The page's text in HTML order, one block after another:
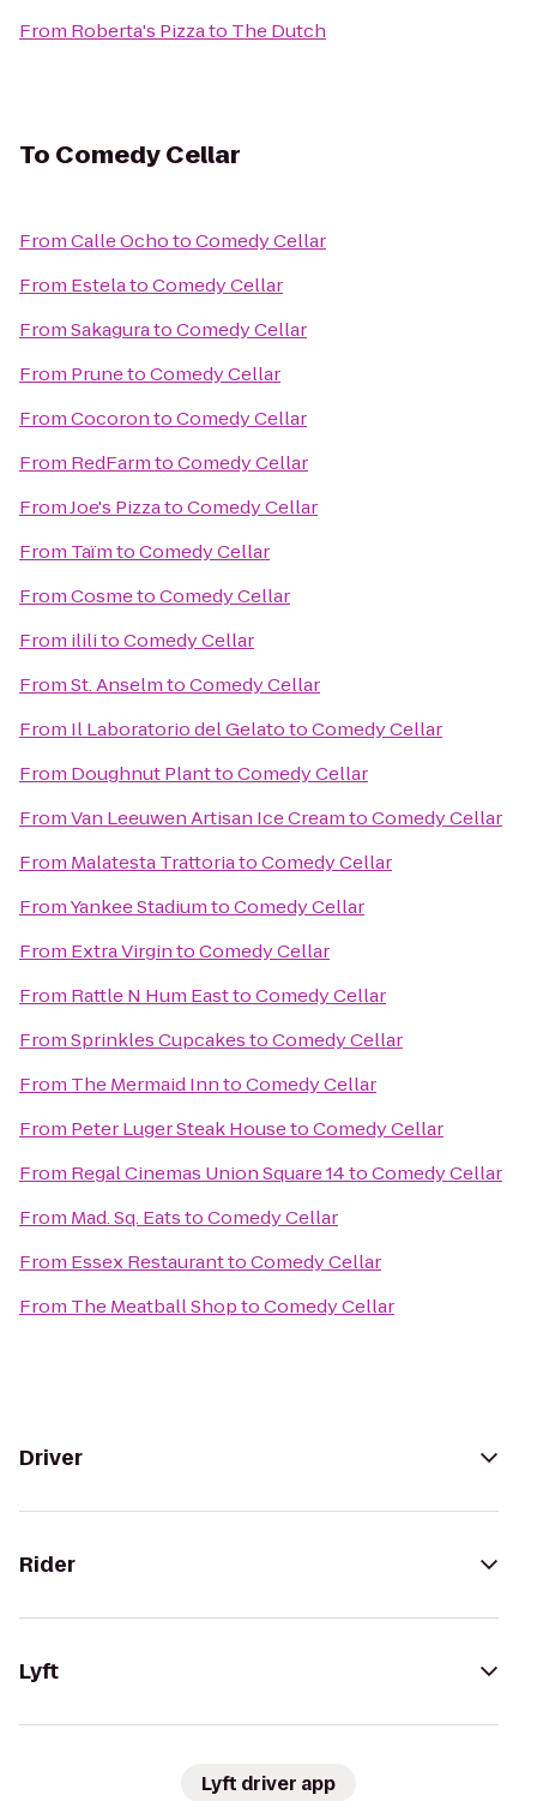
From Roberta's Pizzato The Dutch
To Comedy Cellar
FromCalle OchotoComedy Cellar
From EstelatoComedy Cellar
FromSakaguratoComedy Cellar
From PrunetoComedy Cellar
FromCocorontoComedy Cellar
From RedFarmtoComedy Cellar
FromJoe's PizzatoComedy Cellar
From TaïmtoComedy Cellar
FromCosmetoComedy Cellar
From ililitoComedy Cellar
FromSt. AnselmtoComedy Cellar
From Il Laboratorio del GelatotoComedy Cellar
From Doughnut PlanttoComedy Cellar
FromVan Leeuwen Artisan Ice CreamtoComedy Cellar
From Malatesta TrattoriatoComedy Cellar
FromYankee StadiumtoComedy Cellar
From Extra VirgintoComedy Cellar
From Rattle N Hum EasttoComedy Cellar
FromSprinkles CupcakestoComedy Cellar
From The Mermaid InntoComedy Cellar
From Peter Luger Steak HousetoComedy Cellar
From Regal Cinemas Union Square 14toComedy Cellar
From Mad. Sq. EatstoComedy Cellar
From Essex RestauranttoComedy Cellar
From The Meatball ShoptoComedy Cellar
Driver
Rider
Lyft
Lyft driver app